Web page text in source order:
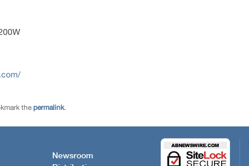
the permalink.
Newsroom